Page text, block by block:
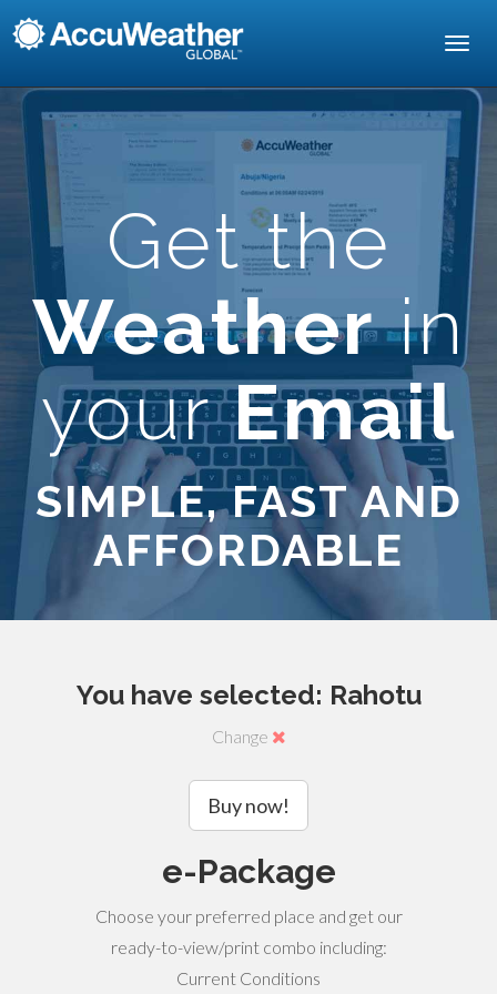
Get the
Weatherin
yourEmail
SIMPLE, FAST AND
AFFORDABLE
You have selected: Rahotu
Change
Buy now!
e-Package
Choose your preferred place and get our
ready-to-view/print combo including:
Current Conditions